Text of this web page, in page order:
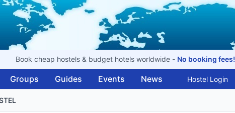
Book cheap hostels & budget hotels worldwide - No booking fees!
Groups Guides Events News Hostel Login